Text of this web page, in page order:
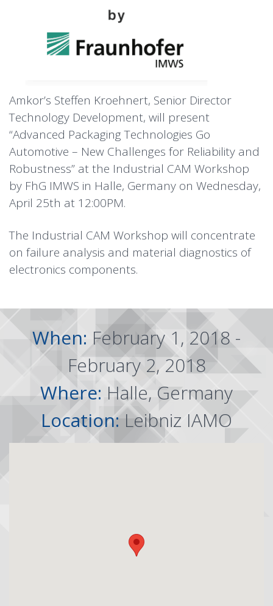
Amkor’s Steffen Kroehnert, Senior Director
Technology Development, will present
“Advanced Packaging Technologies Go
Automotive – New Challenges for Reliability and
Robustness” at the Industrial CAM Workshop
by FhG IMWS in Halle, Germany on Wednesday,
April 25th at 12:00PM.
The Industrial CAM Workshop will concentrate
on failure analysis and material diagnostics of
electronics components.
When: February 1, 2018 -
February 2, 2018
Where: Halle, Germany
Location:Leibniz IAMO